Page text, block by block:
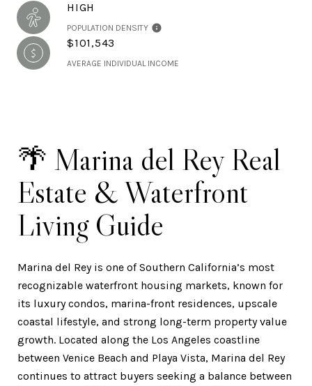
HIGH
POPULATION DENSITY
$101,543
AVERAGE INDIVIDUAL INCOME
🌴 Marina del Rey Real
Estate & Waterfront
Living Guide
Marina del Rey is one of Southern California’s most
recognizable waterfront housing markets, known for
its luxury condos, marina-front residences, upscale
coastal lifestyle, and strong long-term property value
growth. Located along the Los Angeles coastline
between Venice Beach and Playa Vista, Marina del Rey
continues to attract buyers seeking a balance between